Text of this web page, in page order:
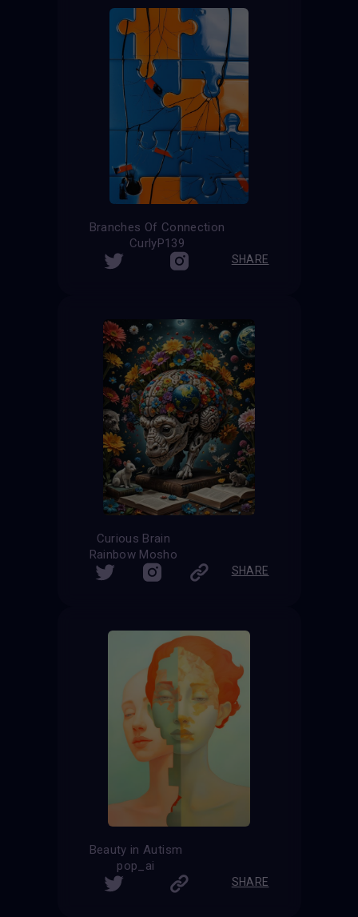
Branches Of Connection
CurlyP139
SHARE
Curious Brain
Rainbow Mosho
SHARE
Beauty in Autism
pop_ai
SHARE